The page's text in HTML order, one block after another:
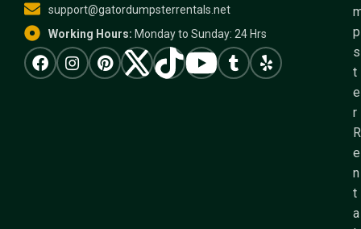
support@gatordumpsterrentals.net
Working Hours: Monday to Sunday: 24 Hrs
p
s
t
e
r
R
e
n
t
a